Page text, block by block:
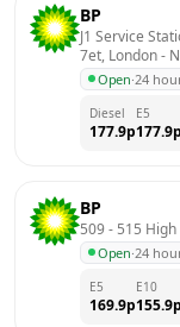
BP
J1 Service
7et, London -
Open·24
Diesel
177.9p
E5
177.9p
BP
509 - 515 High
Open·24
E5
169.9p
E10
155.9p